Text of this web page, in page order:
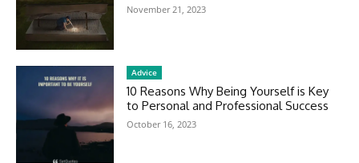
November 21, 2023
Advice
10 Reasons Why Being Yourself is Key
to Personal and Professional Success
October 16, 2023